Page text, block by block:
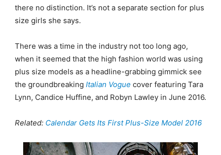
there no distinction. It’s not a separate section for plus
size girls she says.
There was a time in the industry not too long ago,
when it seemed that the high fashion world was using
plus size models as a headline-grabbing gimmick see
the groundbreaking Italian Vogue cover featuring Tara
Lynn, Candice Huffine, and Robyn Lawley in June 2016.
Related: Calendar Gets Its First Plus-Size Model 2016